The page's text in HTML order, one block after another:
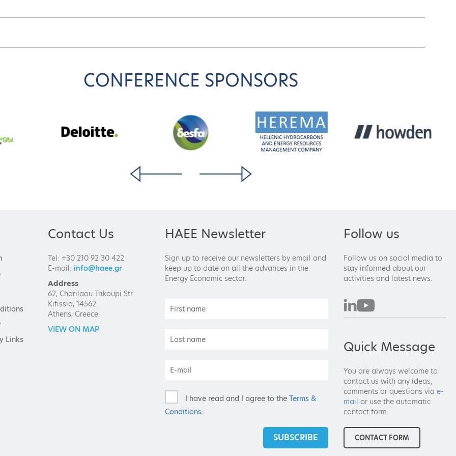
CONFERENCE SPONSORS
Links
Contact Us
Tel: +30 210 92 30 422
E-mail: info@haee.gr
Address
62, Charilaou Trikoupi Str.
Kifissia, 14562
Athens, Greece
VIEW ON MAP
HAEE Newsletter
Sign up to receive our newsletters by email and
keep up to date on all the advances in the
Energy Economic sector.
I have read and I agree to theTerms &
Conditions.
SUBSCRIBE
Follow us
Follow us on social media to
stay informed about our
activities and latest news.
Quick Message
You are always welcome to
contact us with any ideas,
comments or questions viae-
mail or use the automatic
contact form.
CONTACT FORM